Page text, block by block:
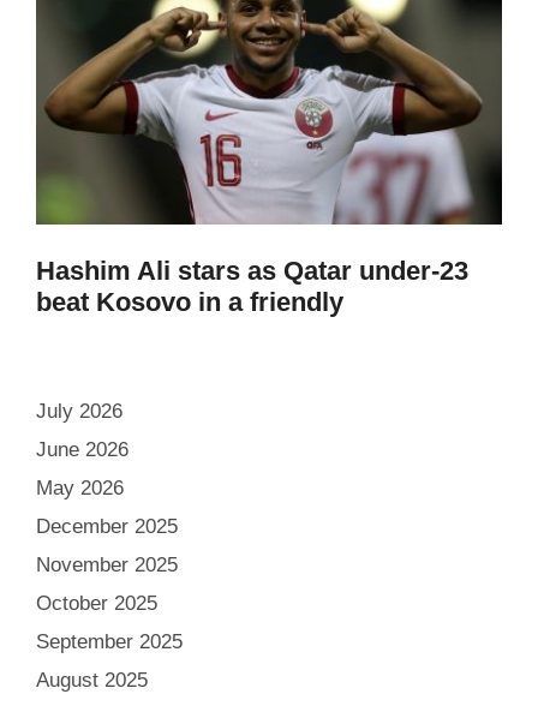
Hashim Ali stars as Qatar under-23
beat Kosovo in a friendly
July 2026
June 2026
May 2026
December 2025
November 2025
October 2025
September 2025
August 2025